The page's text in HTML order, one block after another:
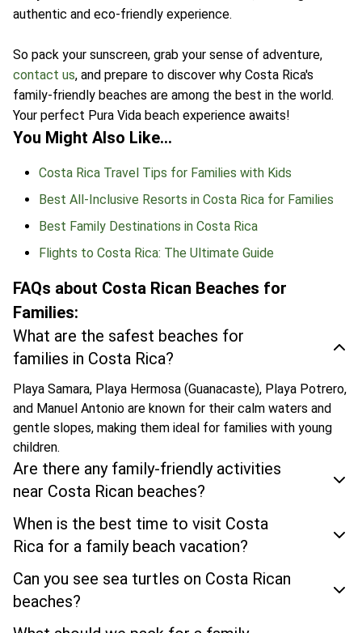
authentic and eco-friendly experience.
So pack your sunscreen, grab your sense of adventure,
contact us, and prepare to discover why Costa Rica's
family-friendly beaches are among the best in the world.
Your perfect Pura Vida beach experience awaits!
You Might Also Like…
Costa Rica Travel Tips for Families with Kids
Best All-Inclusive Resorts in Costa Rica for Families
Best Family Destinations in Costa Rica
Flights to Costa Rica: The Ultimate Guide
FAQs about Costa Rican Beaches for
Families:
What are the safest beaches for
families in Costa Rica?
Playa Samara, Playa Hermosa (Guanacaste), Playa Potrero,
and Manuel Antonio are known for their calm waters and
gentle slopes, making them ideal for families with young
children.
Are there any family-friendly activities
near Costa Rican beaches?
When is the best time to visit Costa
Rica for a family beach vacation?
Can you see sea turtles on Costa Rican
beaches?